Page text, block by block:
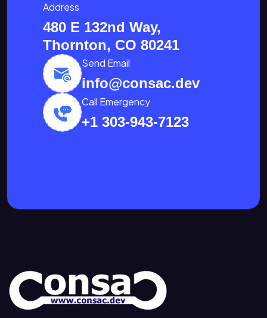
Address
480 E 132nd Way,
Thornton, CO 80241
Send Email
info@consac.dev
Call Emergency
+1 303-943-7123